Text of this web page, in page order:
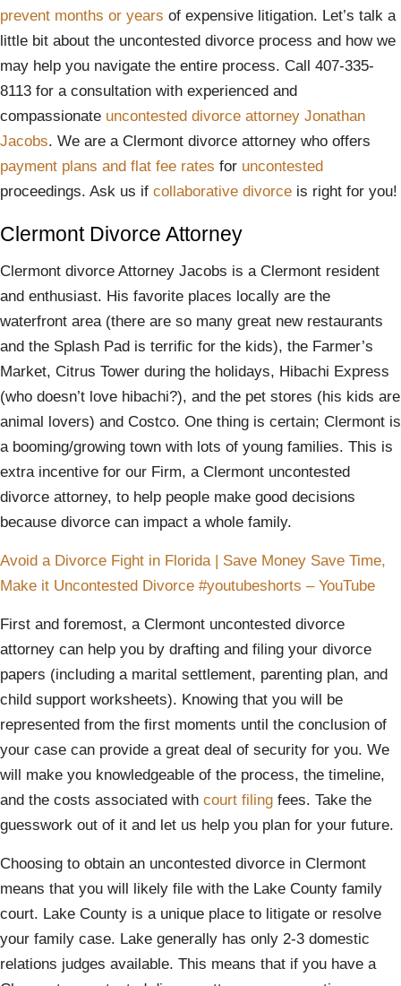
prevent months or years of expensive litigation. Let’s talk a
little bit about the uncontested divorce process and how we
may help you navigate the entire process. Call 407-335-
8113 for a consultation with experienced and
compassionate uncontested divorce attorney Jonathan
Jacobs. We are a Clermont divorce attorney who offers
payment plans and flat fee rates for uncontested
proceedings. Ask us if collaborative divorce is right for you!
Clermont Divorce Attorney
Clermont divorce Attorney Jacobs is a Clermont resident
and enthusiast. His favorite places locally are the
waterfront area (there are so many great new restaurants
and the Splash Pad is terrific for the kids), the Farmer’s
Market, Citrus Tower during the holidays, Hibachi Express
(who doesn’t love hibachi?), and the pet stores (his kids are
animal lovers) and Costco. One thing is certain; Clermont is
a booming/growing town with lots of young families. This is
extra incentive for our Firm, a Clermont uncontested
divorce attorney, to help people make good decisions
because divorce can impact a whole family.
Avoid a Divorce Fight in Florida | Save Money Save Time,
Make it Uncontested Divorce #youtubeshorts – YouTube
First and foremost, a Clermont uncontested divorce
attorney can help you by drafting and filing your divorce
papers (including a marital settlement, parenting plan, and
child support worksheets). Knowing that you will be
represented from the first moments until the conclusion of
your case can provide a great deal of security for you. We
will make you knowledgeable of the process, the timeline,
and the costs associated with court filing fees. Take the
guesswork out of it and let us help you plan for your future.
Choosing to obtain an uncontested divorce in Clermont
means that you will likely file with the Lake County family
court. Lake County is a unique place to litigate or resolve
your family case. Lake generally has only 2-3 domestic
relations judges available. This means that if you have a